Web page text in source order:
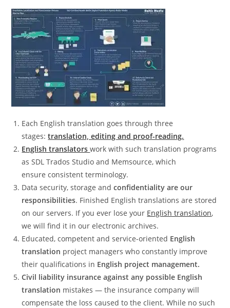
Each English translation goes through three
stages:translation, editing and proof-reading.
English translatorswork with such translation programs
as SDL Trados Studio and Memsource, which
ensure consistent terminology.
Data security, storage andconfidentiality are our
responsibilities. Finished English translations are stored
on our servers. If you ever lose your English translation,
we will find it in our electronic archives.
Educated, competent and service-oriented English
translation project managers who constantly improve
their qualifications in English project management.
Civil liability insurance against any possible English
translation mistakes — the insurance company will
compensate the loss caused to the client. While no such